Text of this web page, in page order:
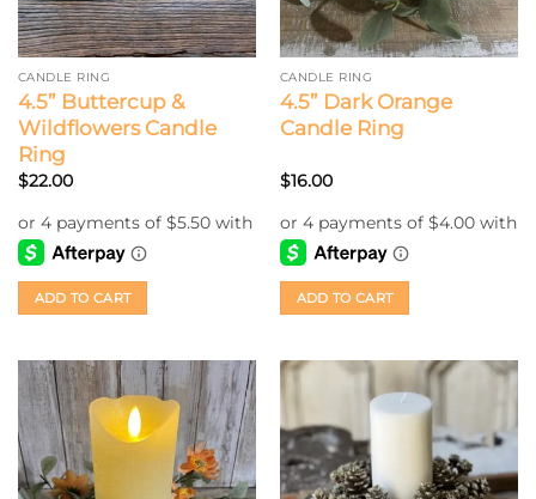
CANDLE RING
4.5” Buttercup &
Wildflowers Candle
Ring
$22.00
ADD TO CART
CANDLE RING
4.5” Dark Orange
Candle Ring
$16.00
ADD TO CART